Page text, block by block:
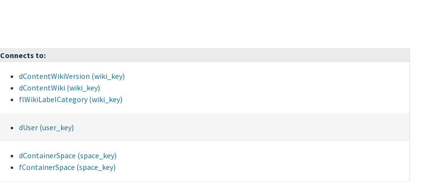
Connects to:
dContentWikiVersion (wiki_key)
dContentWiki (wiki_key)
flWikiLabelCategory (wiki_key)
dUser (user_key)
dContainerSpace (space_key)
fContainerSpace (space_key)